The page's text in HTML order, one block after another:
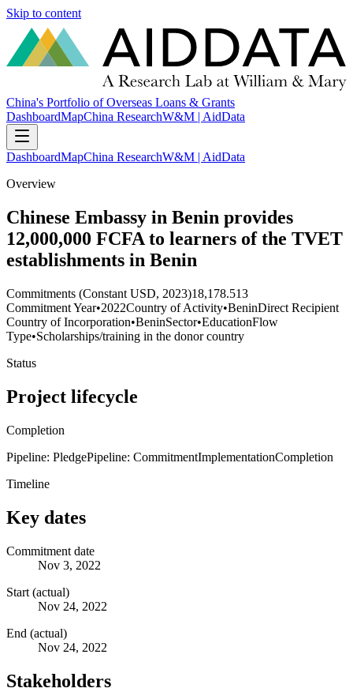
Skip to content
China's Portfolio of Overseas Loans & Grants
DashboardMapChina ResearchW&M | AidData
DashboardMapChina ResearchW&M | AidData
Overview
Chinese Embassy in Benin provides
12,000,000 FCFA to learners of the TVET
establishments in Benin
Commitments (Constant USD, 2023)18,178.513
Commitment Year•2022Country of Activity•BeninDirect Recipient
Country of Incorporation•BeninSector•EducationFlow
Type•Scholarships/training in the donor country
Status
Project lifecycle
Completion
Pipeline: PledgePipeline: CommitmentImplementationCompletion
Timeline
Key dates
Commitment date
Nov 3, 2022
Start (actual)
Nov 24, 2022
End (actual)
Nov 24, 2022
Stakeholders